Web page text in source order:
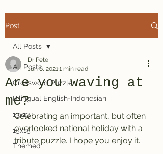
Post
All Posts
Crossword Puzzle
Bilingual English-Indonesian
13x13
15x15
Themed
All Posts
Are you waving at
me?
Dr Pete
Jun 6, 20211 min read
Celebrating an important, but often
overlooked national holiday with a
tribute puzzle. I hope you enjoy it.